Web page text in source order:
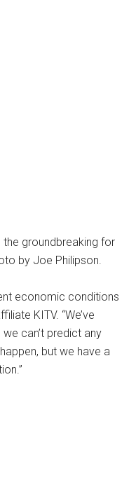
the groundbreaking for
by Joe Philipson.
economic conditions
KITV. “We’ve
can’t predict any
but we have a